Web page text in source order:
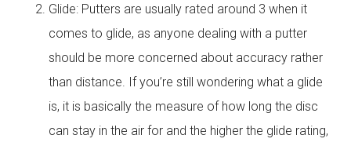
Glide: Putters are usually rated around 3 when it
comes to glide, as anyone dealing with a putter
should be more concerned about accuracy rather
than distance. If you’re still wondering what a glide
is, it is basically the measure of how long the disc
can stay in the air for and the higher the glide rating,